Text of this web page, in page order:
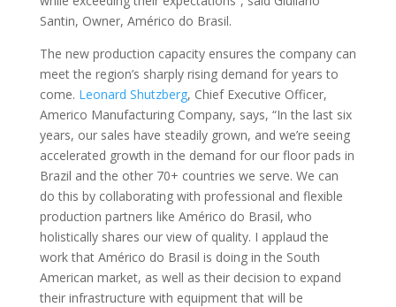
Santin, Owner, Américo do Brasil.
The new production capacity ensures the company can
meet the region’s sharply rising demand for years to
come. Leonard Shutzberg, Chief Executive Officer,
Americo Manufacturing Company, says, “In the last six
years, our sales have steadily grown, and we’re seeing
accelerated growth in the demand for our floor pads in
Brazil and the other 70+ countries we serve. We can
do this by collaborating with professional and flexible
production partners like Américo do Brasil, who
holistically shares our view of quality. I applaud the
work that Américo do Brasil is doing in the South
American market, as well as their decision to expand
their infrastructure with equipment that will be